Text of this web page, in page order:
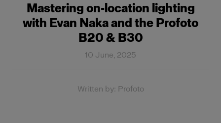
Mastering on-location lighting
with Evan Naka and the Profoto
B20 & B30
10 June, 2025
Written by: Profoto